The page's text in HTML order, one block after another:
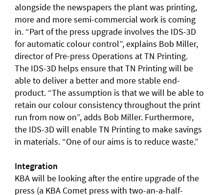
alongside the newspapers the plant was printing,
more and more semi-commercial work is coming
in. “Part of the press upgrade involves the IDS-3D
for automatic colour control”, explains Bob Miller,
director of Pre-press Operations at TN Printing.
The IDS-3D helps ensure that TN Printing will be
able to deliver a better and more stable end-
product. “The assumption is that we will be able to
retain our colour consistency throughout the print
run from now on”, adds Bob Miller. Furthermore,
the IDS-3D will enable TN Printing to make savings
in materials. “One of our aims is to reduce waste.”
Integration
KBA will be looking after the entire upgrade of the
press (a KBA Comet press with two-an-a-half-